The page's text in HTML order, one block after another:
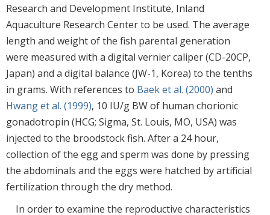
Research and Development Institute, Inland
Aquaculture Research Center to be used. The average
length and weight of the fish parental generation
were measured with a digital vernier caliper (CD-20CP,
Japan) and a digital balance (JW-1, Korea) to the tenths
in grams. With references to Baek et al. (2000) and
Hwang et al. (1999), 10 IU/g BW of human chorionic
gonadotropin (HCG; Sigma, St. Louis, MO, USA) was
injected to the broodstock fish. After a 24 hour,
collection of the egg and sperm was done by pressing
the abdominals and the eggs were hatched by artificial
fertilization through the dry method.
In order to examine the reproductive characteristics